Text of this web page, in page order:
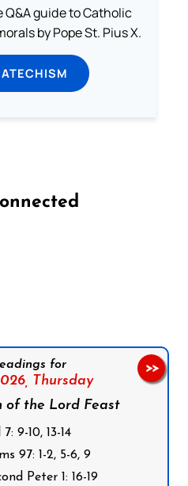
Q&A guide to Catholic
by Pope St. Pius X.
for
Thursday
of the Lord Feast
9-10, 13-14
97: 1-2, 5-6, 9
Peter 1: 16-19
>>